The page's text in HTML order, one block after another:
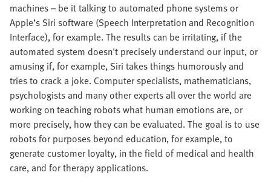
machines – be it talking to automated phone systems or
Apple’s Siri software (Speech Interpretation and Recognition
Interface), for example. The results can be irritating, if the
automated system doesn't precisely understand our input, or
amusing if, for example, Siri takes things humorously and
tries to crack a joke. Computer specialists, mathematicians,
psychologists and many other experts all over the world are
working on teaching robots what human emotions are, or
more precisely, how they can be evaluated. The goal is to use
robots for purposes beyond education, for example, to
generate customer loyalty, in the field of medical and health
care, and for therapy applications.